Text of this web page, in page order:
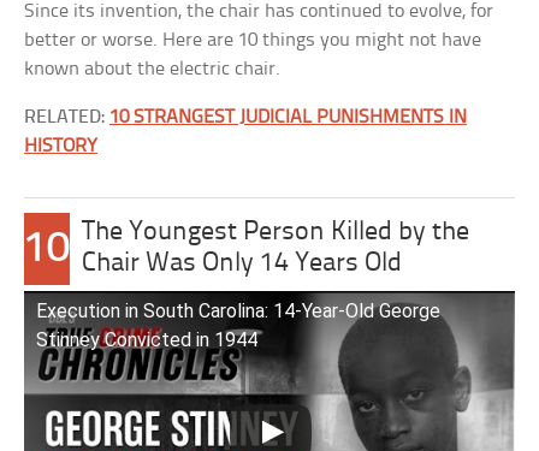
Since its invention, the chair has continued to evolve, for
better or worse. Here are 10 things you might not have
known about the electric chair.
RELATED: 10 STRANGEST JUDICIAL PUNISHMENTS IN
HISTORY
10
The Youngest Person Killed by the
Chair Was Only 14 Years Old
Execution in South Carolina: 14-Year-Old George
Stinney Convicted in 1944